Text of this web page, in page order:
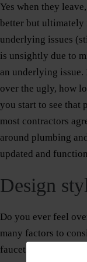
Yes when they
better but ultimately
underlying issues
is unsightly due to
an underlying
over the ugly, how
you start to see that
most contractors
around plumbing
updated and
Design
Do you ever feel
many factors to
faucets, cabinets